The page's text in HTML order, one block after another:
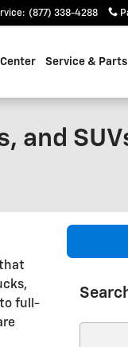
: (877) 338-4288
Service & Parts
and
to full-